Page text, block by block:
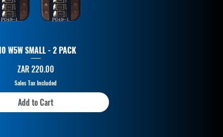
W5W SMALL - 2 PACK
Price
ZAR 220.00
Sales Tax Included
Add to Cart